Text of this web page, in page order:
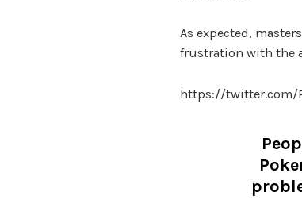
As expected,
frustration with the
https://twitter.com/